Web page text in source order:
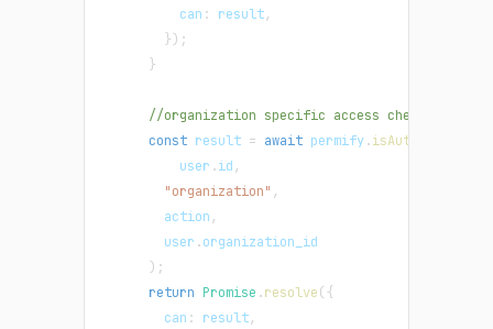
can : result,
}) ;
}
//organization specific access checks -
const result = await permify.isAuthorized
          user
.id,
"organization" ,
        action
,
        user
.organization_id
) ;
return Promise .resolve({
can : result,